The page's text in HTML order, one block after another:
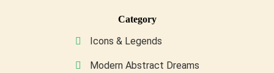
Category
Icons & Legends
Modern Abstract Dreams